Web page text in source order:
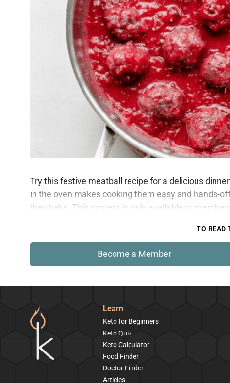
Try this festive meatball recipe for a delicious
in the oven makes cooking them easy and hands-
they bake. This content is only available to
TO READ
Become a Member
Learn
Keto for Beginners
Keto Quiz
Keto Calculator
Food Finder
Doctor Finder
Articles